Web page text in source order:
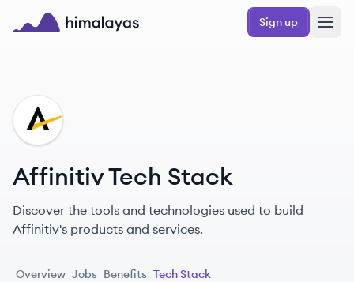
Skip to main content
Sign up
AF
Affinitiv Tech Stack
Discover the tools and technologies used to build
Affinitiv's products and services.
Overview Jobs Benefits Tech Stack